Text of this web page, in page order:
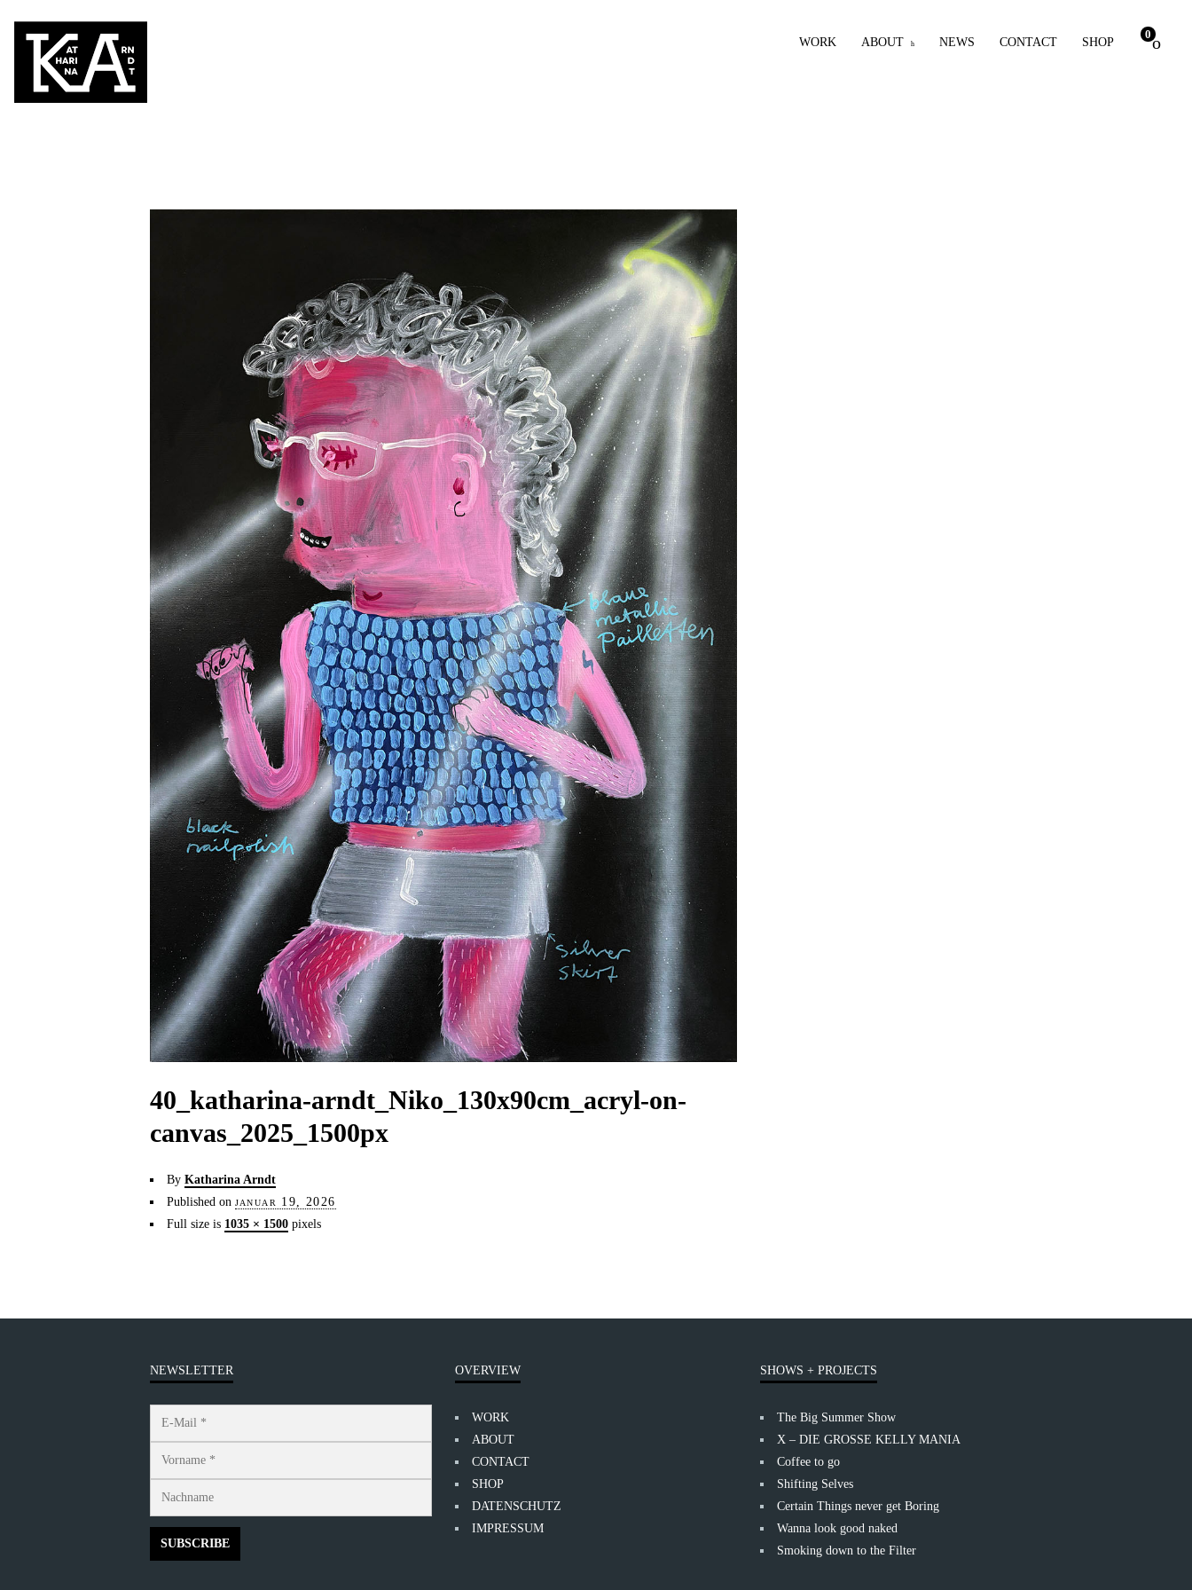
0
WORK ABOUT NEWS CONTACT SHOP
40_katharina-arndt_Niko_130x90cm_acryl-on-
canvas_2025_1500px
By Katharina Arndt
Published on januar 19, 2026
Full size is 1035 × 1500pixels
NEWSLETTER OVERVIEW
WORK
ABOUT
CONTACT
SHOP
DATENSCHUTZ
IMPRESSUM
SHOWS + PROJECTS
The Big Summer Show
X – DIE GROSSE KELLY MANIA
Coffee to go
Shifting Selves
Certain Things never get Boring
Wanna look good naked
Smoking down to the Filter